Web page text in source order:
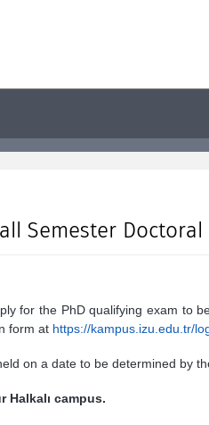
Semester
for the PhD qualifying exam to
form at https://kampus.izu.edu.tr/
on a date to be determined by
Halkalı campus.